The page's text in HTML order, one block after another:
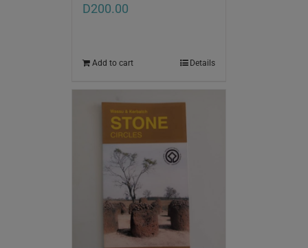
D200.00
Add to cart Details